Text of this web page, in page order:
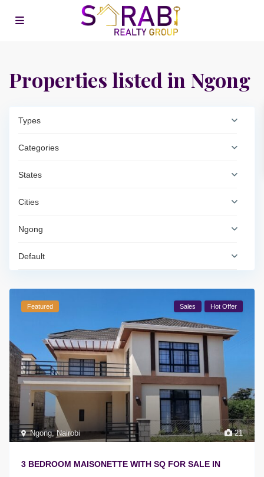
Properties listed in Ngong
Types
Categories
States
Cities
Ngong
Default
21
Ngong,Nairobi
Featured Sales Hot Offer
3 BEDROOM MAISONETTE WITH SQ FOR SALE IN